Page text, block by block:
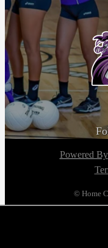
Powered By
© Home